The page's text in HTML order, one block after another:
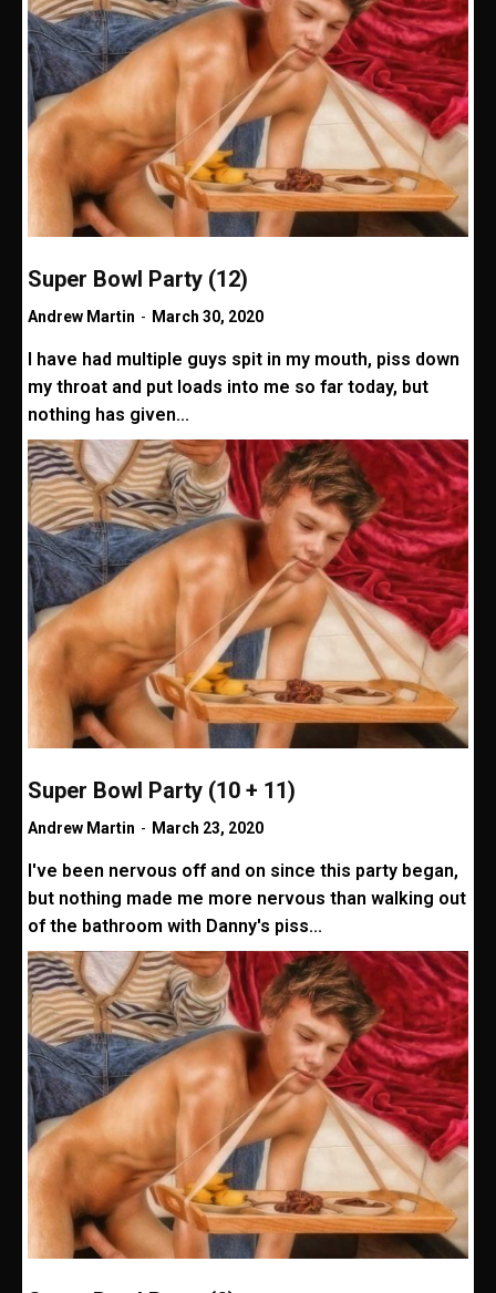
Super Bowl Party (12)
Andrew Martin - March 30, 2020
I have had multiple guys spit in my mouth, piss down
my throat and put loads into me so far today, but
nothing has given...
Super Bowl Party (10 + 11)
Andrew Martin - March 23, 2020
I've been nervous off and on since this party began,
but nothing made me more nervous than walking out
of the bathroom with Danny's piss...